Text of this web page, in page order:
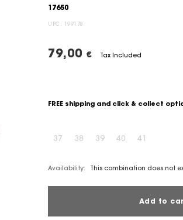
17650
UPC: 199178
79,00 € Tax Included
FREE shipping and click & collect
37 38 39 40 41
Availability: This combination does not
Add to